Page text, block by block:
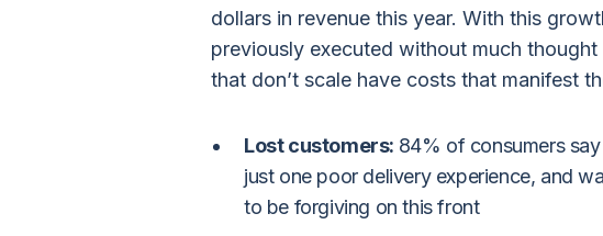
dollars in revenue this year. With this
previously executed without much
that don’t scale have costs that manifest
Lost customers: 84% of consumers
just one poor delivery experience, and
to be forgiving on this front